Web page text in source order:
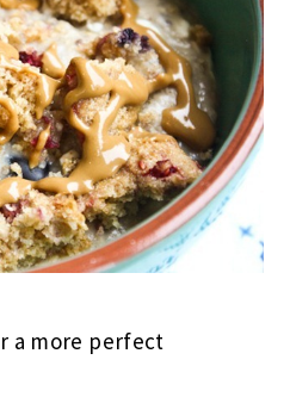
a more perfect